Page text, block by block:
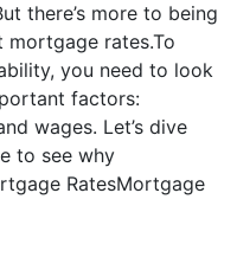
there’s more to being
rates.To
you need to look
factors:
wages. Let’s dive
to see why
RatesMortgage